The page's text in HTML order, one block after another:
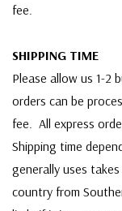
fee.
SHIPPING TIME
Please allow us 1-2
orders can be
fee. All express
Shipping time
generally uses
country from